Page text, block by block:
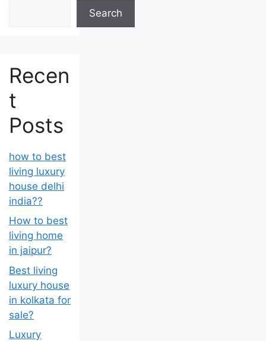
Search
Recen
t
Posts
how to best
living luxury
house delhi
india??
How to best
living home
in jaipur?
Best living
luxury house
in kolkata for
sale?
Luxury